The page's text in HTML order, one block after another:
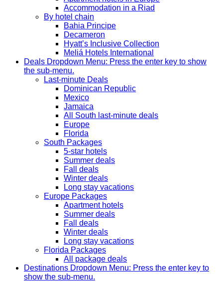
Accommodation in a Riad
By hotel chain
Bahia Principe
Decameron
Hyatt’s Inclusive Collection
Meliá Hotels International
Deals Dropdown Menu: Press the enter key to show
the sub-menu.
Last-minute Deals
Dominican Republic
Mexico
Jamaica
All South last-minute deals
Europe
Florida
South Packages
5-star hotels
Summer deals
Fall deals
Winter deals
Long stay vacations
Europe Packages
Apartment hotels
Summer deals
Fall deals
Winter deals
Long stay vacations
Florida Packages
All package deals
Destinations Dropdown Menu: Press the enter key to
show the sub-menu.